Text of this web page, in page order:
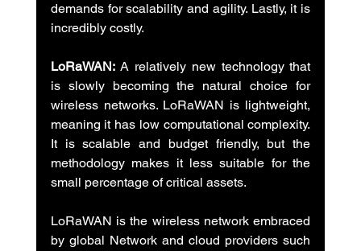
demands for scalability and agility. Lastly, it is
incredibly costly.
LoRaWAN: A relatively new technology that
is slowly becoming the natural choice for
wireless networks. LoRaWAN is lightweight,
meaning it has low computational complexity.
It is scalable and budget friendly, but the
methodology makes it less suitable for the
small percentage of critical assets.
LoRaWAN is the wireless network embraced
by global Network and cloud providers such